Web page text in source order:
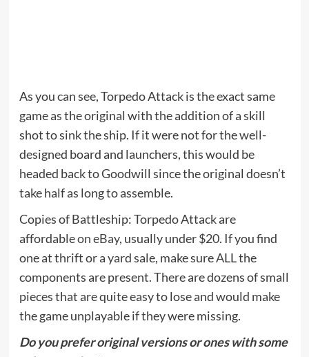
As you can see, Torpedo Attack is the exact same
game as the original with the addition of a skill
shot to sink the ship. If it were not for the well-
designed board and launchers, this would be
headed back to Goodwill since the original doesn’t
take half as long to assemble.
Copies of Battleship: Torpedo Attack are
affordableon eBay, usually under $20. If you find
one at thrift or a yard sale, make sure ALL the
components are present. There are dozens of small
pieces that are quite easy to lose and would make
the game unplayable if they were missing.
Do you prefer original versions or ones with some